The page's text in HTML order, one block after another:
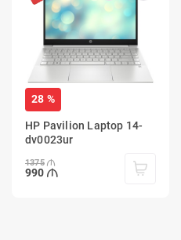
28 %
HP Pavilion Laptop 14-
dv0023ur
1375
990